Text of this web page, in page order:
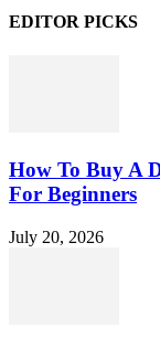
EDITOR PICKS
How To Buy A
For Beginners
July 20, 2026